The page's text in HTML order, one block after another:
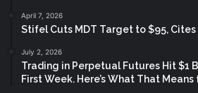
April 7, 2026
Stifel Cuts MDT Target to $95, Cites
July 2, 2026
Trading in Perpetual Futures Hit $1
First Week. Here’s What That